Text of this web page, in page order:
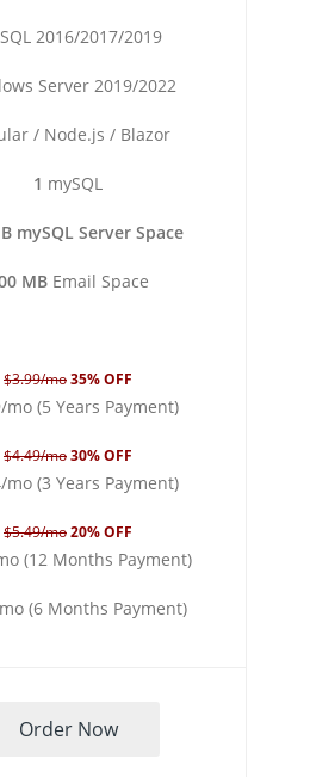
2016/2017/2019
Server 2019/2022
/ Node.js / Blazor
1 mySQL
mySQL Server Space
MBEmail Space
$3.99/mo35% OFF
mo (5 Years Payment)
$4.49/mo30% OFF
mo (3 Years Payment)
$5.49/mo20% OFF
(12 Months Payment)
(6 Months Payment)
Order Now